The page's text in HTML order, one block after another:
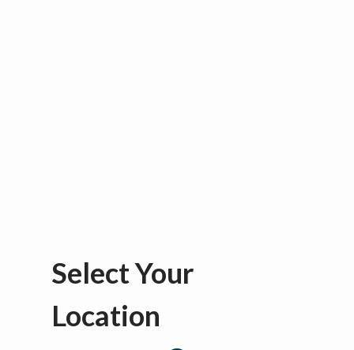
Select Your
Location